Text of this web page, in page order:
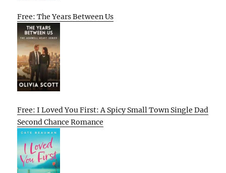
Free: The Years Between Us
Free: I Loved You First: A Spicy Small Town Single Dad
Second Chance Romance